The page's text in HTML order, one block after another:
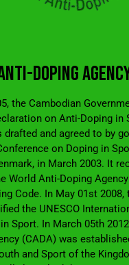
DOPING
the Cambodian
on Anti-Doping in
and agreed to by
on Doping in
in March 2003. It
World Anti-Doping
Code. In May 01st 2008,
the UNESCO
Sport. In March 05th
(CADA) was
and Sport of the